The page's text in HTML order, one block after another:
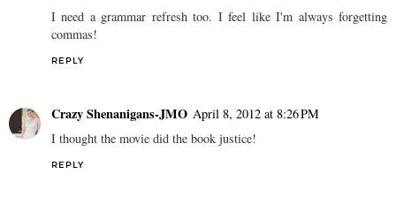
I need a grammar refresh too. I feel like I'm always forgetting
commas!
REPLY
Crazy Shenanigans-JMO April 8, 2012 at 8:26 PM
I thought the movie did the book justice!
REPLY